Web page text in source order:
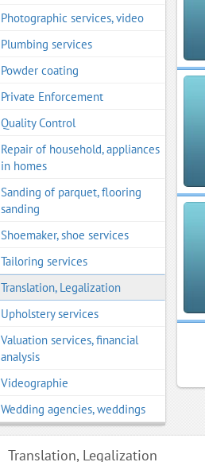
Photographic services, video
Plumbing services
Powder coating
Private Enforcement
Quality Control
Repair of household, appliances
in homes
Sanding of parquet, flooring
sanding
Shoemaker, shoe services
Tailoring services
Translation, Legalization
Upholstery services
Valuation services, financial
analysis
Videographie
Wedding agencies, weddings
Translation, Legalization